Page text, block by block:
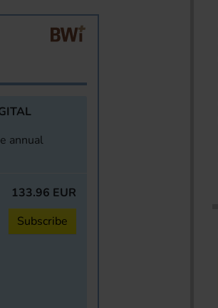
annual
133.96 EUR
Subscribe